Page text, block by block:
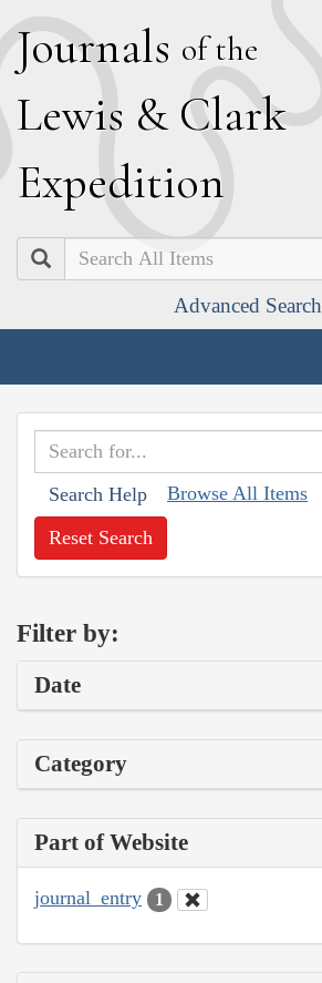
Journals of the
Lewis & Clark
Expedition
Search
Advanced Search
Search Help Browse All Items
Reset Search
Filter by:
Date
Category
Part of Website
journal_entry 1